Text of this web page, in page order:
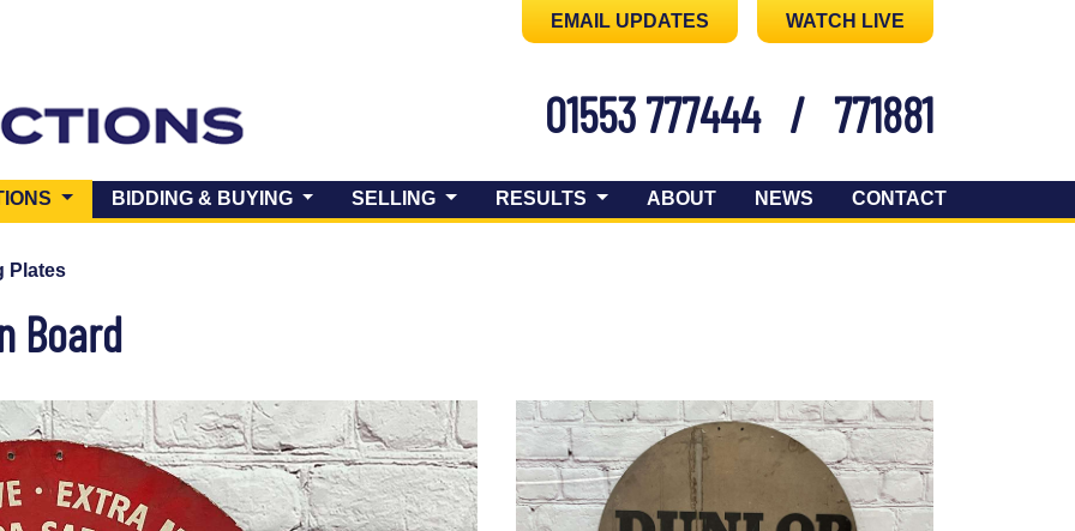
EMAIL UPDATES WATCH LIVE
01553 777444 / 771881
(CURRENT)BIDDING & BUYING SELLING RESULTS ABOUT NEWS CONTACT
Plates
Board